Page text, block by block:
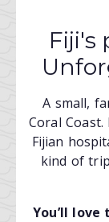
Fiji's
A small,
Coral
Fijian
kind of
You’ll